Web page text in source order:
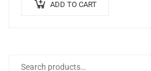
ADD TO CART